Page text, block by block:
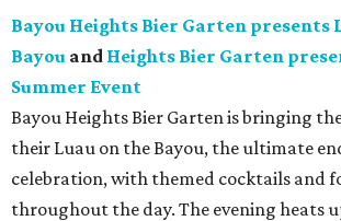
Bayou Heights Bier Garten presents
Bayou and Heights Bier Garten
Summer Event
Bayou Heights Bier Garten is bringing
their Luau on the Bayou, the ultimate
celebration, with themed cocktails and
throughout the day. The evening heats